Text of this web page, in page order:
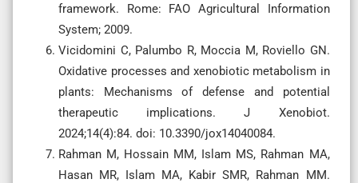
framework. Rome: FAO Agricultural Information
System; 2009.
Vicidomini C, Palumbo R, Moccia M, Roviello GN.
Oxidative processes and xenobiotic metabolism in
plants: Mechanisms of defense and potential
therapeutic implications. J Xenobiot.
2024;14(4):84. doi: 10.3390/jox14040084.
Rahman M, Hossain MM, Islam MS, Rahman MA,
Hasan MR, Islam MA, Kabir SMR, Rahman MM.